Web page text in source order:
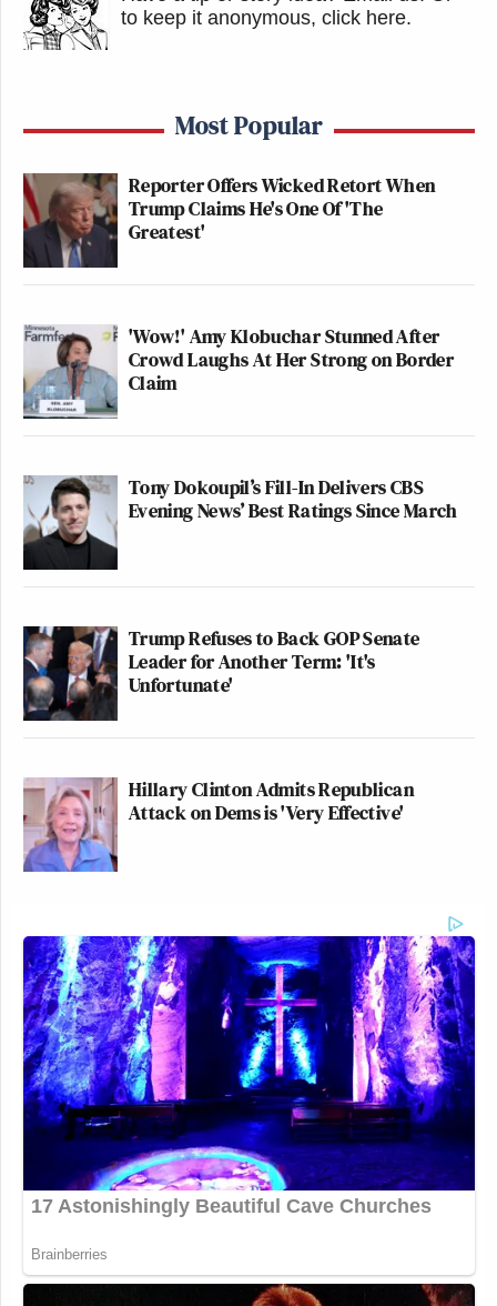
to keep it anonymous, click here.
Most Popular
Reporter Offers Wicked Retort When
Trump Claims He's One Of 'The
Greatest'
'Wow!' Amy Klobuchar Stunned After
Crowd Laughs At Her Strong on Border
Claim
Tony Dokoupil’s Fill-In Delivers CBS
Evening News’ Best Ratings Since March
Trump Refuses to Back GOP Senate
Leader for Another Term: 'It's
Unfortunate'
Hillary Clinton Admits Republican
Attack on Dems is 'Very Effective'